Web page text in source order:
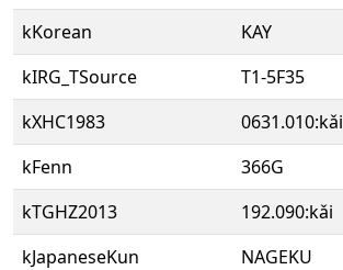
kKorean
KAY
kIRG_TSource
T1-5F35
kXHC1983
0631.010:kǎi
kFenn
366G
kTGHZ2013
192.090:kǎi
kJapaneseKun
NAGEKU